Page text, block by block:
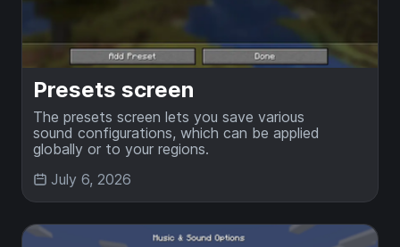
Presets screen
The presets screen lets you save various
sound configurations, which can be applied
globally or to your regions.
July 6, 2026